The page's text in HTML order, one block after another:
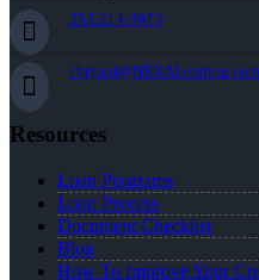
252-214-3073
cbryant@NEXALending.com
Resources
Loan Programs
Loan Process
Document Checklist
Blog
How To Improve Your